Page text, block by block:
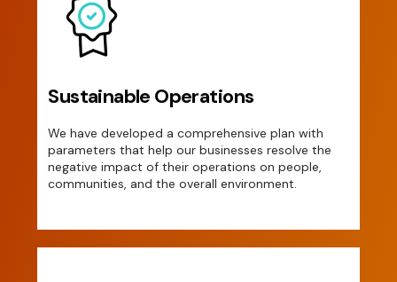
Sustainable Operations
We have developed a comprehensive plan with
parameters that help our businesses resolve the
negative impact of their operations on people,
communities, and the overall environment.